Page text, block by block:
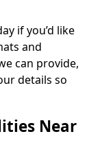
if you’d like
and
can provide,
details so
Near